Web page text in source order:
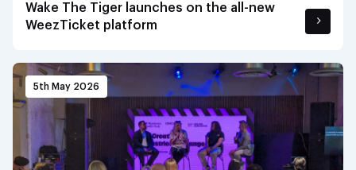
Wake The Tiger launches on the all-new
WeezTicket platform
5th May 2026